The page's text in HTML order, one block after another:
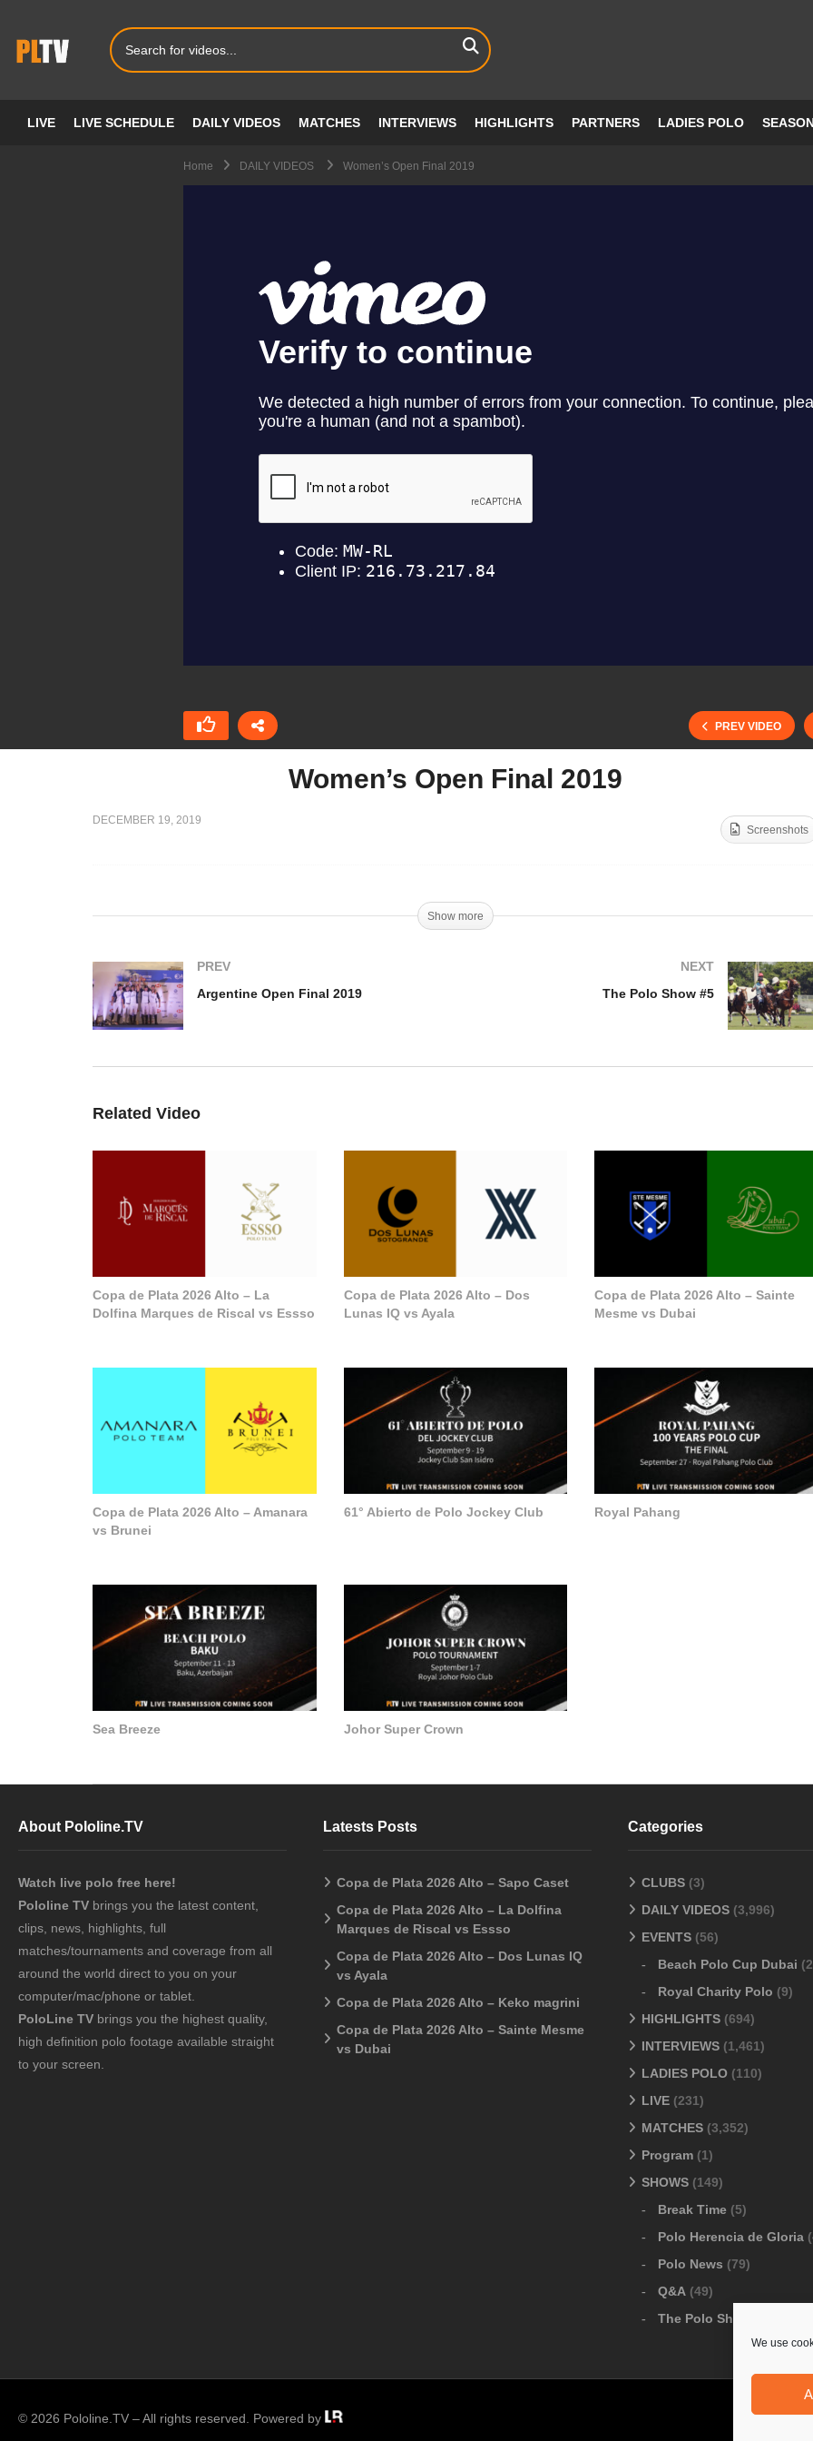
We use
LIVE LIVE SCHEDULE DAILY VIDEOS MATCHES INTERVIEWS HIGHLIGHTS PARTNERS LADIES POLO
Home DAILY VIDEOS Women’s Open Final 2019
PREV VIDEO
Women’s Open Final 2019
DECEMBER 19, 2019
Screenshots
Show more
PREV
Argentine Open Final 2019
NEXT
The Polo Show #5
Related Video
Copa de Plata 2026 Alto – La
Dolfina Marques de Riscal vs Essso
Copa de Plata 2026 Alto – Dos
Lunas IQ vs Ayala
Copa de Plata 2026 Alto – Sainte
Mesme vs Dubai
Copa de Plata 2026 Alto – Amanara
vs Brunei
61° Abierto de Polo Jockey Club Royal Pahang
Sea Breeze Johor Super Crown
About Pololine.TV
Watch live polo free here!
Pololine TV brings you the latest content,
clips, news, highlights, full
matches/tournaments and coverage from all
around the world direct to you on your
computer/mac/phone or tablet.
PoloLine TV brings you the highest quality,
high definition polo footage available straight
to your screen.
Latests Posts
Copa de Plata 2026 Alto – Sapo Caset
Copa de Plata 2026 Alto – La Dolfina
Marques de Riscal vs Essso
Copa de Plata 2026 Alto – Dos Lunas IQ
vs Ayala
Copa de Plata 2026 Alto – Keko magrini
Copa de Plata 2026 Alto – Sainte Mesme
vs Dubai
Categories
CLUBS (3)
DAILY VIDEOS (3,996)
EVENTS (56)
Beach Polo Cup Dubai
Royal Charity Polo (9)
HIGHLIGHTS (694)
INTERVIEWS (1,461)
LADIES POLO (110)
LIVE (231)
MATCHES (3,352)
Program (1)
SHOWS (149)
Break Time (5)
Polo Herencia de Gloria
Polo News (79)
Q&A (49)
The Polo Show
© 2026 Pololine.TV – All rights reserved. Powered by